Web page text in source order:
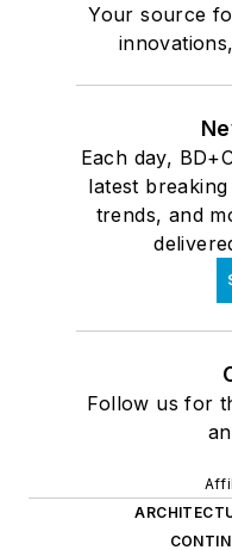
Your source
Each day,
latest
trends, and
Follow us for